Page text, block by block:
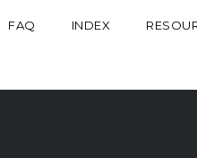
FAQ INDEX